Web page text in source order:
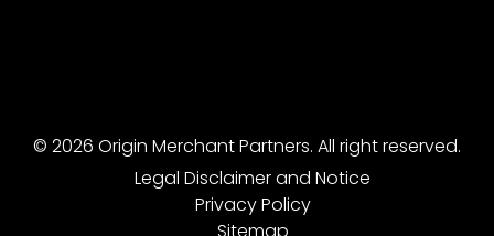
© 2026 Origin Merchant Partners. All right reserved.
Legal Disclaimer and Notice
Privacy Policy